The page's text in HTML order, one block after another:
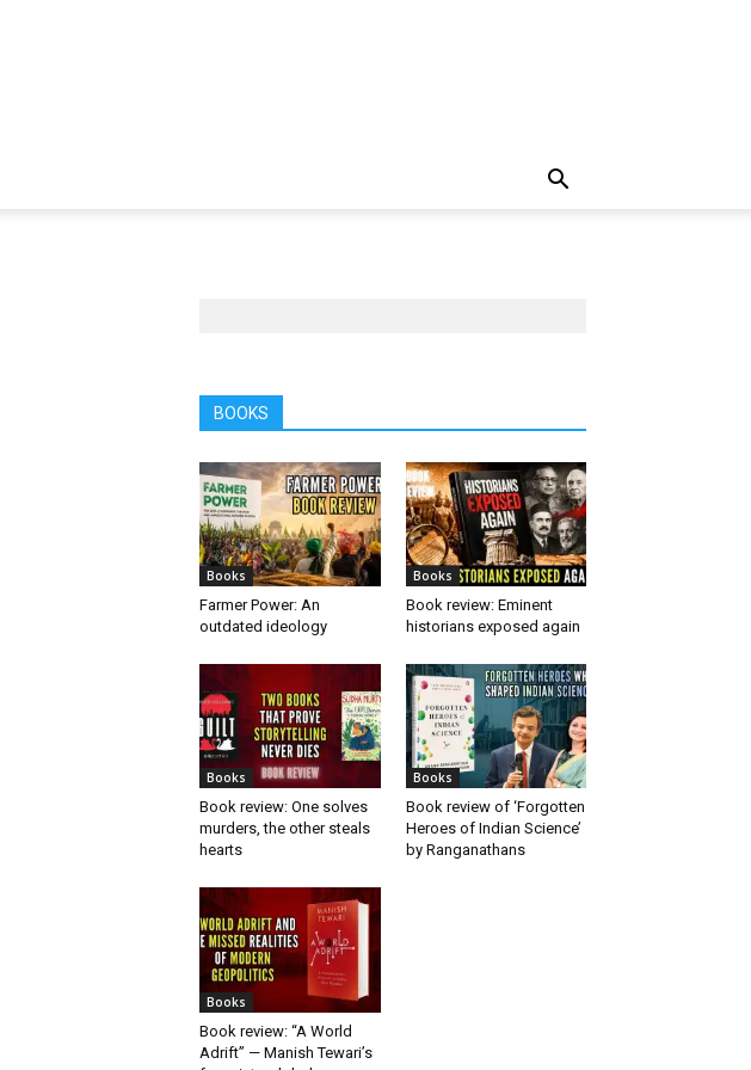
BOOKS
Books
Farmer Power: An
outdated ideology
Books
Book review: Eminent
historians exposed again
Books
Book review: One solves
murders, the other steals
hearts
Books
Book review of ‘Forgotten
Heroes of Indian Science’
by Ranganathans
Books
Book review: “A World
Adrift” — Manish Tewari’s